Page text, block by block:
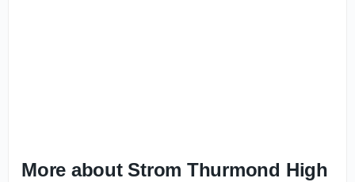
More about Strom Thurmond High